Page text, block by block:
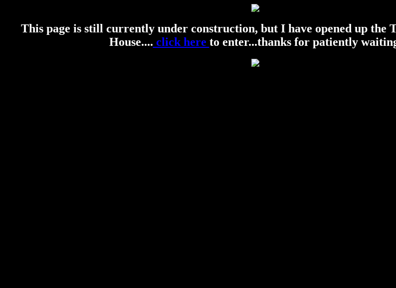
This page is still currently under construction, but I have opened up the
House.... click here to enter...thanks for patiently